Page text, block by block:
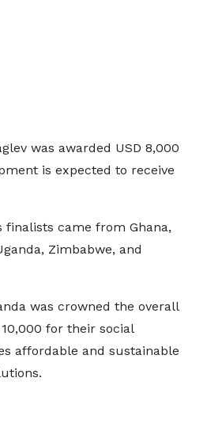
was awarded USD 8,000
is expected to receive
finalists came from Ghana,
Zimbabwe, and
was crowned the overall
for their social
affordable and sustainable